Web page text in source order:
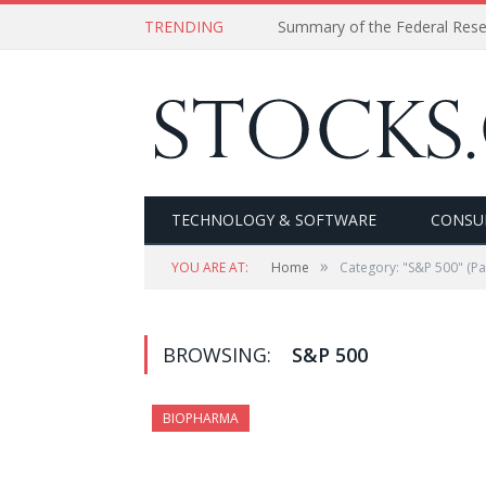
TRENDING Summary of the Federal
TECHNOLOGY & SOFTWARE
YOU ARE AT: Home » Category: "S&P 500"
BROWSING: S&P 500
BIOPHARMA